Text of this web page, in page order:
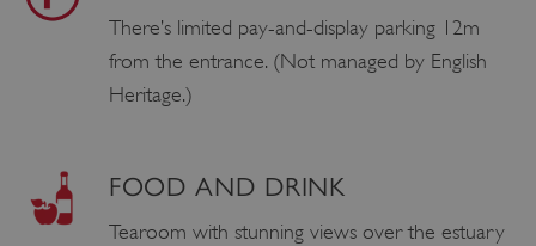
There’s limited pay-and-display parking 12m
from the entrance. (Not managed by English
Heritage.)
FOOD AND DRINK
Tearoom with stunning views over the estuary